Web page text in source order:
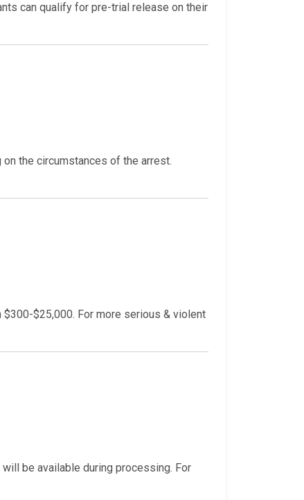
can qualify for pre-trial release on their
the circumstances of the arrest.
$25,000. For more serious & violent
be available during processing. For